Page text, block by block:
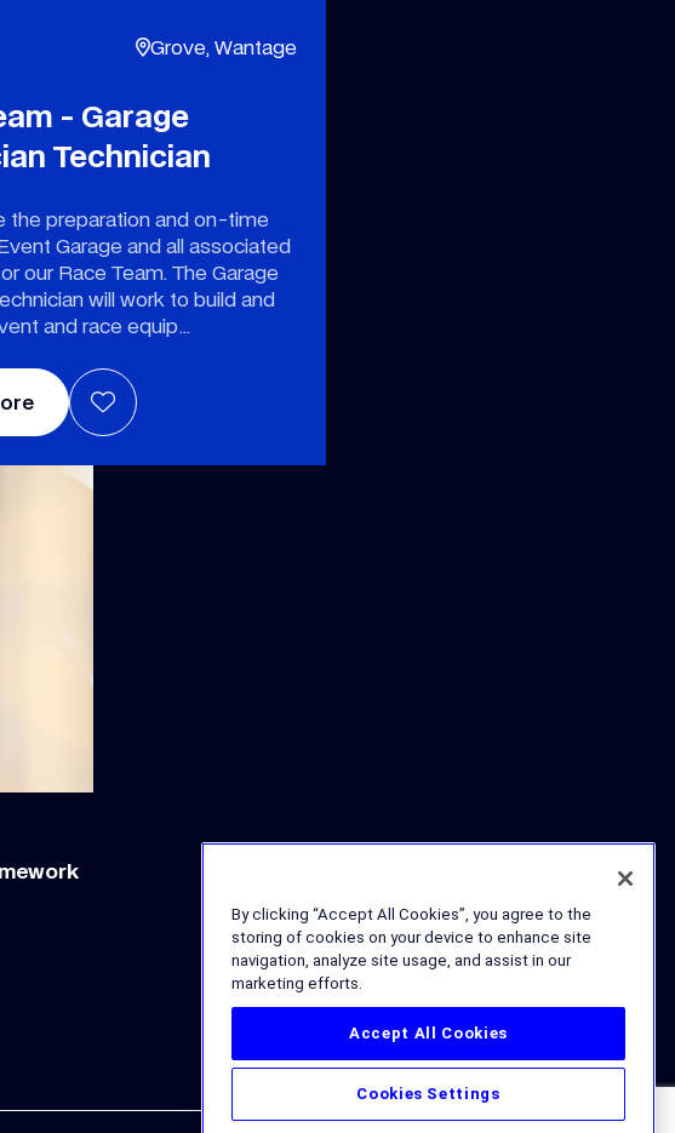
- Garage
Technician
Grove, Wantage
the preparation and on-time
Garage and all associated
our Race Team. The Garage
will work to build and
and race equip
By clicking “Accept All Cookies”, you agree to the
storing of cookies on your device to enhance site
navigation, analyze site usage, and assist in our
marketing efforts.
Accept All Cookies
Cookies Settings